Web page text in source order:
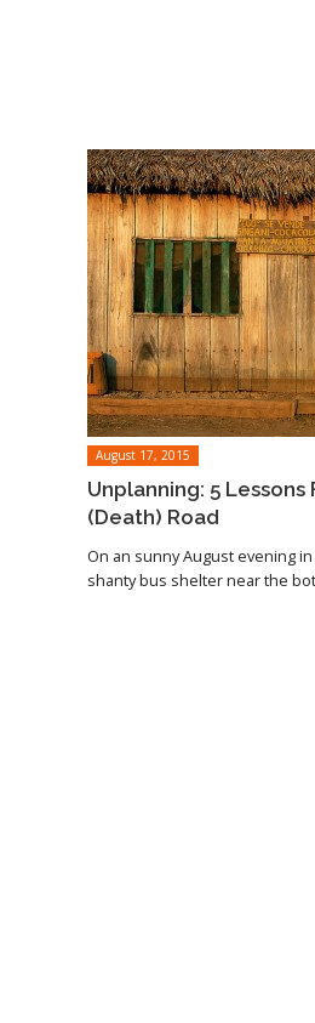
August 17, 2015
Unplanning: 5 Lessons
(Death) Road
On an sunny August evening in
shanty bus shelter near the